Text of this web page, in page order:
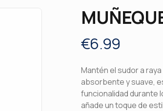
€6.99
Description
Mantén el sudor a
absorbente y suave,
funcionalidad durante
añade un toque de